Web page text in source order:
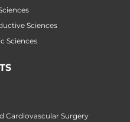
Sciences
Sciences
Cardiovascular Surgery